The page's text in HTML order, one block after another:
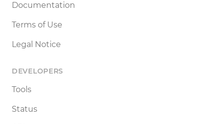
Documentation
Terms of Use
Legal Notice
DEVELOPERS
Tools
Status